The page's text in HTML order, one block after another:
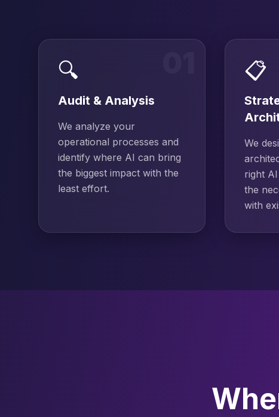
🔍
Audit & Analysis
We analyze your
operational processes and
identify where AI can bring
the biggest impact with the
least effort.
📋
We
right
the
with